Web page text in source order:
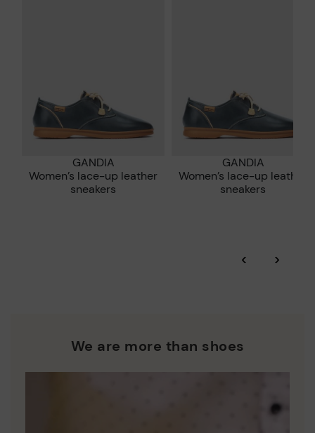
GANDIA
Women’s lace-up leather
sneakers
GANDIA
Women’s lace-up leather
sneakers
‹ ›
We are more than shoes